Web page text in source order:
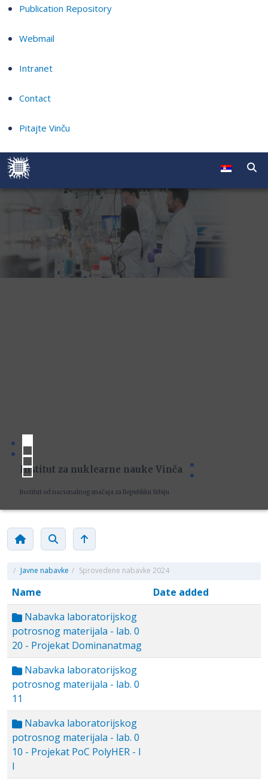
Publication Repository
Webmail
Intranet
Contact
Pitajte Vinču
Institut za nuklearne nauke Vinča
Institut od nacionalnog značaja za Republiku Srbiju
/ Javne nabavke / Sprovedene nabavke 2024
Name
Date added
Nabavka laboratorijskog
potrosnog materijala - lab. 0
20 - Projekat Dominanatmag
Nabavka laboratorijskog
potrosnog materijala - lab. 0
11
Nabavka laboratorijskog
potrosnog materijala - lab. 0
10 - Projekat PoC PolyHER - I
I